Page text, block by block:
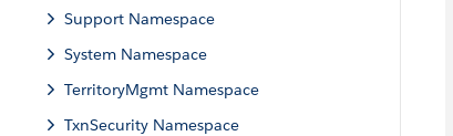
Support Namespace
System Namespace
TerritoryMgmt Namespace
TxnSecurity Namespace